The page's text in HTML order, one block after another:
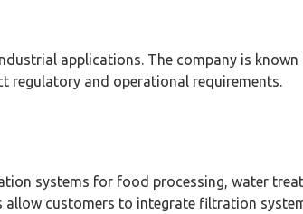
applications. The company is
regulatory and operational requirements.
systems for food processing, water
customers to integrate filtration